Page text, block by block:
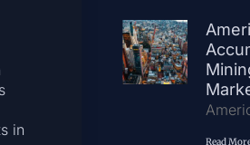
in
Read